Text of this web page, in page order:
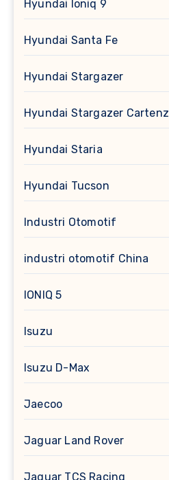
Hyundai Ioniq 9
Hyundai Santa Fe
Hyundai Stargazer
Hyundai Stargazer Cartenz
Hyundai Staria
Hyundai Tucson
Industri Otomotif
industri otomotif China
IONIQ 5
Isuzu
Isuzu D-Max
Jaecoo
Jaguar Land Rover
Jaguar TCS Racing